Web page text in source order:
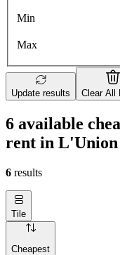
Min
Max
Update results Clear All
6 available
rent in L'Union
6 results
Tile
Cheapest